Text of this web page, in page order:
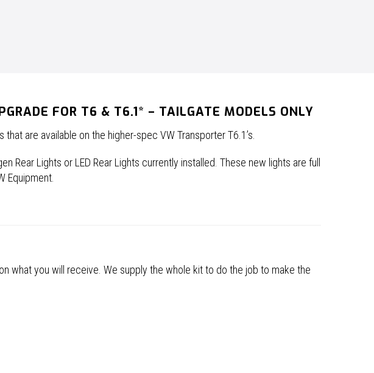
FOR T6 & T6.1* – TAILGATE MODELS ONLY
are available on the higher-spec VW Transporter T6.1’s.
Lights or LED Rear Lights currently installed. These new lights are full
Equipment.
what you will receive. We supply the whole kit to do the job to make the